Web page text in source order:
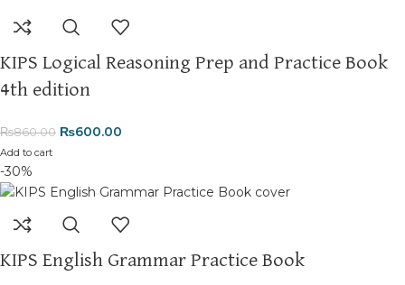
KIPS Logical Reasoning Prep and Practice Book
4th edition
₨860.00 ₨600.00
Add to cart
-30%
KIPS English Grammar Practice Book